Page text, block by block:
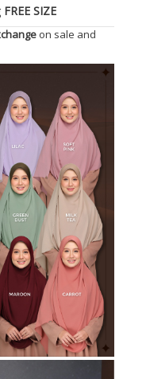
FREE SIZE
on sale and